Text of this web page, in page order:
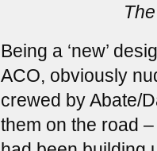
Being a ‘new’
ACO, obviously
crewed by Abate/
them on the road